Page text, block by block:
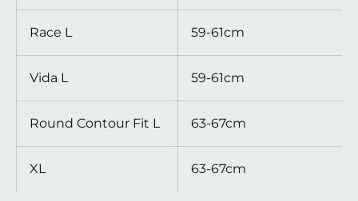
Race L 59-61cm
Vida L 59-61cm
Round Contour Fit L 63-67cm
XL 63-67cm